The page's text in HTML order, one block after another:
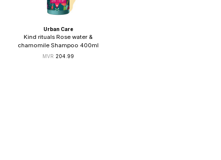
Urban Care
Kind rituals Rose water &
chamomile Shampoo 400ml
204.99